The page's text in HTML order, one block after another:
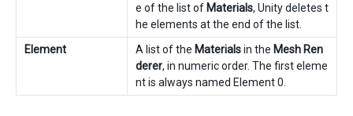
e of the list of Materials, Unity deletes t
he elements at the end of the list.
Element
A list of the Materialsin the Mesh Ren
derer, in numeric order. The first eleme
nt is always named Element 0.